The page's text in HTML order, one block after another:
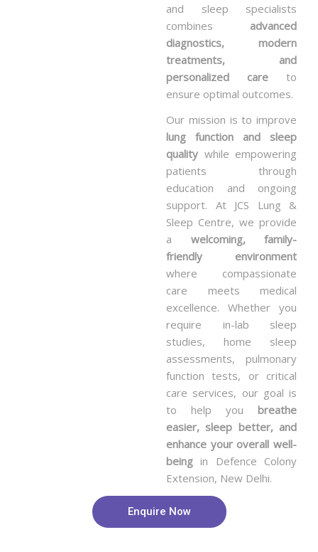
and sleep specialists
combines advanced
diagnostics, modern
treatments, and
personalized care to
ensure optimal outcomes.
Our mission is to improve
lung function and sleep
quality while empowering
patients through
education and ongoing
support. At JCS Lung &
Sleep Centre, we provide
a welcoming, family-
friendly environment
where compassionate
care meets medical
excellence. Whether you
require in-lab sleep
studies, home sleep
assessments, pulmonary
function tests, or critical
care services, our goal is
to help you breathe
easier, sleep better, and
enhance your overall well-
being in Defence Colony
Extension, New Delhi.
Enquire Now